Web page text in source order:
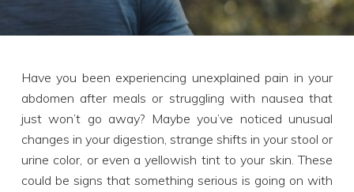
Have you been experiencing unexplained pain in your
abdomen after meals or struggling with nausea that
just won’t go away? Maybe you’ve noticed unusual
changes in your digestion, strange shifts in your stool or
urine color, or even a yellowish tint to your skin. These
could be signs that something serious is going on with